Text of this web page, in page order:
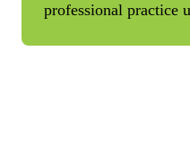
professional practice